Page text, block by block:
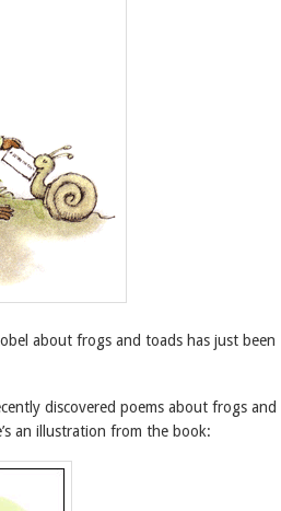
about frogs and toads has just been
discovered poems about frogs and
an illustration from the book: